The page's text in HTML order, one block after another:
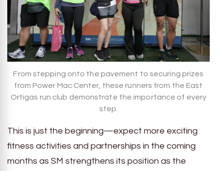
From stepping onto the pavement to securing prizes
from Power Mac Center, these runners from the East
Ortigas run club demonstrate the importance of every
step.
This is just the beginning—expect more exciting
fitness activities and partnerships in the coming
months as SM strengthens its position as the